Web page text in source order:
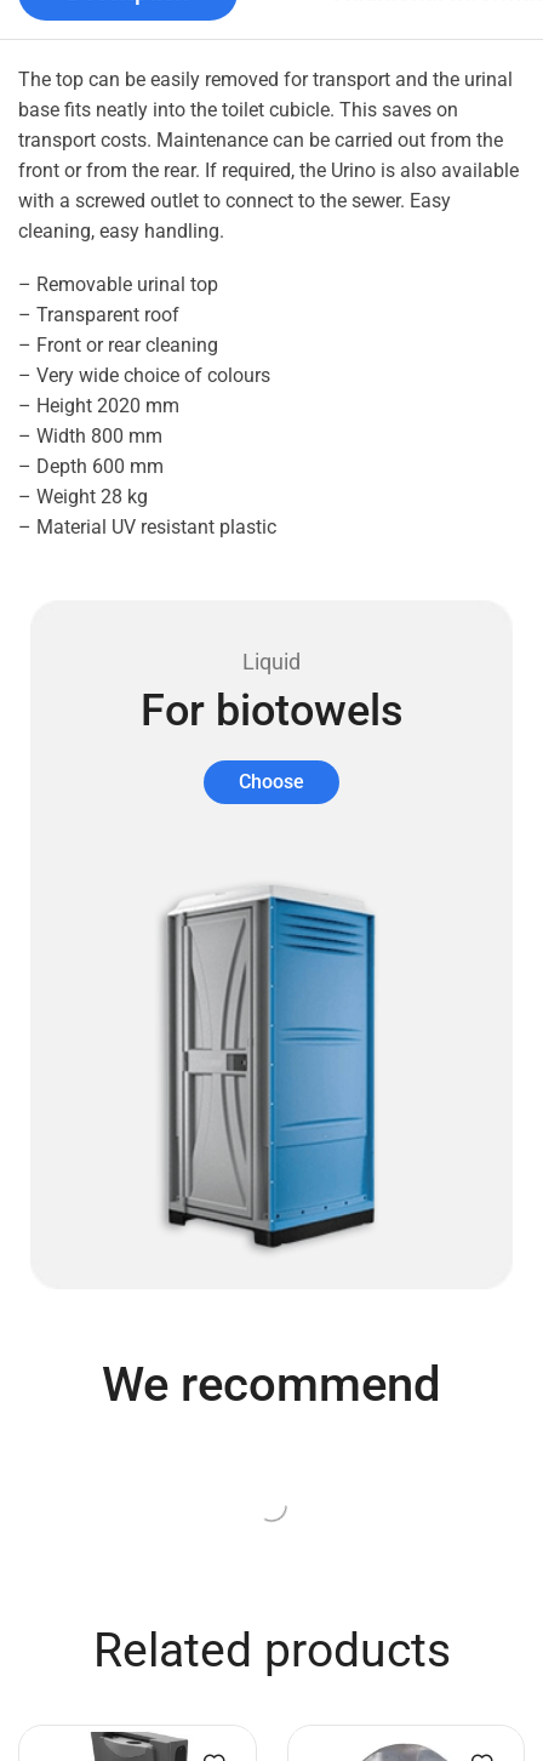
The top can be easily removed for transport and the urinal
base fits neatly into the toilet cubicle. This saves on
transport costs. Maintenance can be carried out from the
front or from the rear. If required, the Urino is also available
with a screwed outlet to connect to the sewer. Easy
cleaning, easy handling.
– Removable urinal top
– Transparent roof
– Front or rear cleaning
– Very wide choice of colours
– Height 2020 mm
– Width 800 mm
– Depth 600 mm
– Weight 28 kg
– Material UV resistant plastic
Liquid
For biotowels
Choose
We recommend
Related products